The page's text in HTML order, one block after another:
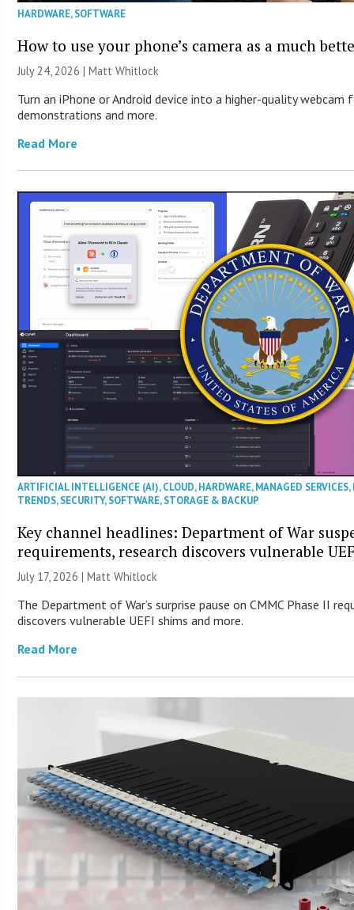
HARDWARE,SOFTWARE
How to use your phone’s camera as a much
July 24, 2026 |Matt Whitlock
Turn an iPhone or Android device into a higher-quality webcam
demonstrations and more.
Read More
ARTIFICIAL INTELLIGENCE (AI),CLOUD,HARDWARE,MANAGED SERVICES,
TRENDS,SECURITY,SOFTWARE,STORAGE & BACKUP
Key channel headlines: Department of War
requirements, research discovers vulnerable
July 17, 2026 |Matt Whitlock
The Department of War’s surprise pause on CMMC Phase II
discovers vulnerable UEFI shims and more.
Read More